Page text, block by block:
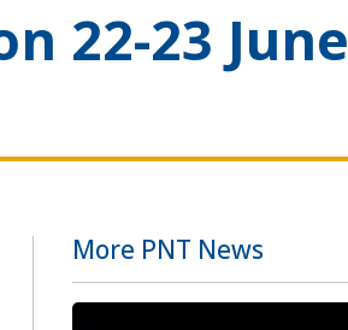
22-23 June
More PNT News